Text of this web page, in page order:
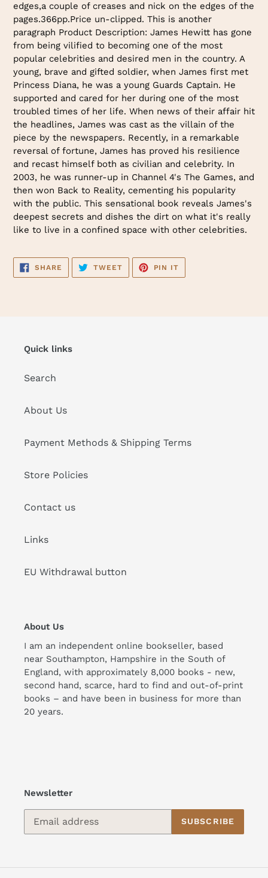
edges,a couple of creases and nick on the edges of the
pages.366pp.Price un-clipped. This is another
paragraph Product Description: James Hewitt has gone
from being vilified to becoming one of the most
popular celebrities and desired men in the country. A
young, brave and gifted soldier, when James first met
Princess Diana, he was a young Guards Captain. He
supported and cared for her during one of the most
troubled times of her life. When news of their affair hit
the headlines, James was cast as the villain of the
piece by the newspapers. Recently, in a remarkable
reversal of fortune, James has proved his resilience
and recast himself both as civilian and celebrity. In
2003, he was runner-up in Channel 4's The Games, and
then won Back to Reality, cementing his popularity
with the public. This sensational book reveals James's
deepest secrets and dishes the dirt on what it's really
like to live in a confined space with other celebrities.
SHARE SHARE
FACEBOOK
TWEETTWEET
TWITTER
PIN IT
PINTEREST
Quick links
Search
About Us
Payment Methods & Shipping Terms
Store Policies
Contact us
Links
EU Withdrawal button
About Us
I am an independent online bookseller, based
near Southampton, Hampshire in the South of
England, with approximately 8,000 books - new,
second hand, scarce, hard to find and out-of-print
books – and have been in business for more than
20 years.
Newsletter
SUBSCRIBE